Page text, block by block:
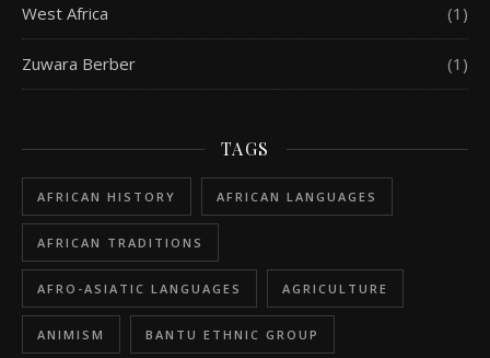
West Africa (1)
Zuwara Berber (1)
TAGS
AFRICAN HISTORY AFRICAN LANGUAGES
AFRICAN TRADITIONS
AFRO-ASIATIC LANGUAGES AGRICULTURE
ANIMISM BANTU ETHNIC GROUP